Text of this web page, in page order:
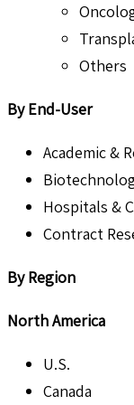
Others
By End-User
Academic &
Hospitals &
Contract
By Region
North America
U.S.
Canada